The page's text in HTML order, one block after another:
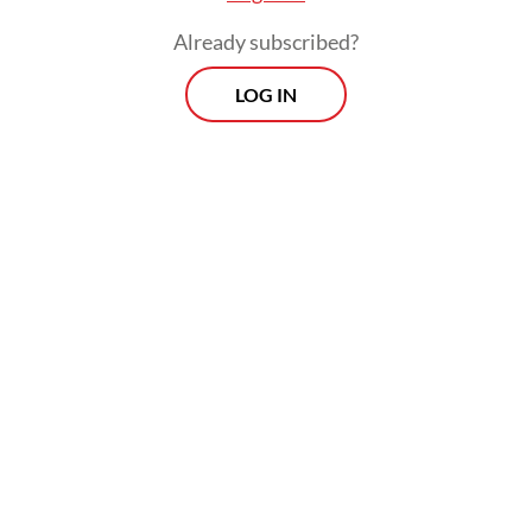
Already subscribed?
LOG IN